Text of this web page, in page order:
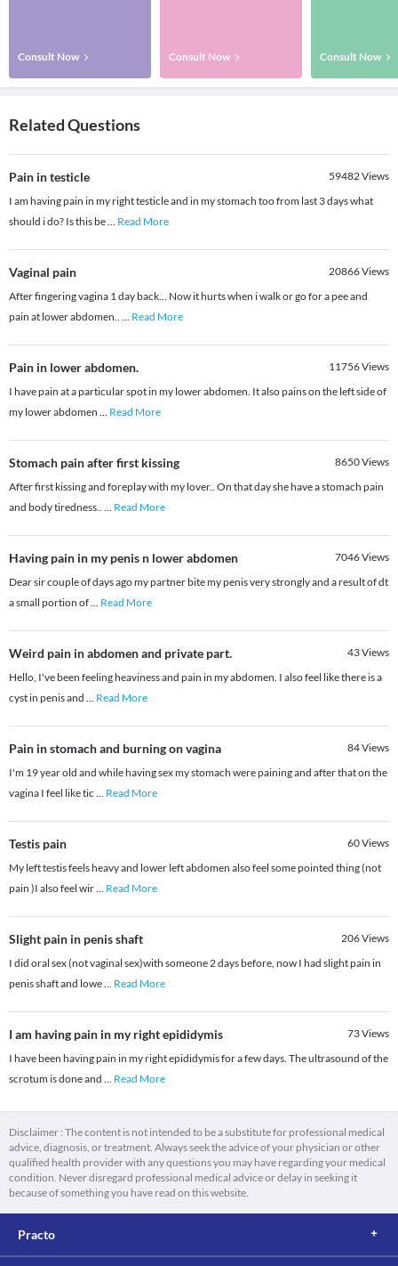
Consult Now Consult Now Consult Now
Related Questions
Pain in testicle 59482Views
I am having pain in my right testicle and in my stomach too from last 3 days what
should i do? Is this be... Read More
Vaginal pain 20866Views
After fingering vagina 1 day back... Now it hurts when i walk or go for a pee and
pain at lower abdomen.. ... Read More
Pain in lower abdomen. 11756Views
I have pain at a particular spot in my lower abdomen. It also pains on the left side of
my lower abdomen ... Read More
Stomach pain after first kissing 8650Views
After first kissing and foreplay with my lover.. On that day she have a stomach pain
and body tiredness.. ... Read More
Having pain in my penis n lower abdomen 7046Views
Dear sir couple of days ago my partner bite my penis very strongly and a result of dt
a small portion of... Read More
Weird pain in abdomen and private part. 43Views
Hello, I've been feeling heaviness and pain in my abdomen. I also feel like there is a
cyst in penis and ... Read More
Pain in stomach and burning on vagina 84Views
I'm 19 year old and while having sex my stomach were paining and after that on the
vagina I feel like tic ... Read More
Testis pain 60Views
My left testis feels heavy and lower left abdomen also feel some pointed thing (not
pain )I also feel wir... Read More
Slight pain in penis shaft 206Views
I did oral sex (not vaginal sex)with someone 2 days before, now I had slight pain in
penis shaft and lowe... Read More
I am having pain in my right epididymis 73Views
I have been having pain in my right epididymis for a few days. The ultrasound of the
scrotum is done and ... Read More
Disclaimer : The content is not intended to be a substitute for professional medical
advice, diagnosis, or treatment. Always seek the advice of your physician or other
qualified health provider with any questions you may have regarding your medical
condition. Never disregard professional medical advice or delay in seeking it
because of something you have read on this website.
Practo